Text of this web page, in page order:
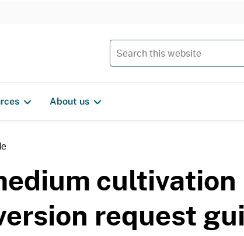
Search this website
About us
cultivation
request